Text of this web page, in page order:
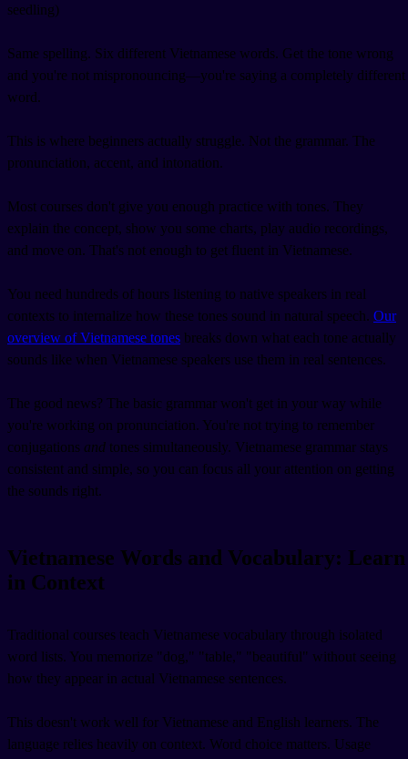
seedling)
Same spelling. Six different Vietnamese words. Get the tone wrong
and you're not mispronouncing—you're saying a completely different
word.
This is where beginners actually struggle. Not the grammar. The
pronunciation, accent, and intonation.
Most courses don't give you enough practice with tones. They
explain the concept, show you some charts, play audio recordings,
and move on. That's not enough to get fluent in Vietnamese.
You need hundreds of hours listening to native speakers in real
contexts to internalize how these tones sound in natural speech. Our
overview of Vietnamese tones breaks down what each tone actually
sounds like when Vietnamese speakers use them in real sentences.
The good news? The basic grammar won't get in your way while
you're working on pronunciation. You're not trying to remember
conjugations and tones simultaneously. Vietnamese grammar stays
consistent and simple, so you can focus all your attention on getting
the sounds right.
Vietnamese Words and Vocabulary: Learn
in Context
Traditional courses teach Vietnamese vocabulary through isolated
word lists. You memorize "dog," "table," "beautiful" without seeing
how they appear in actual Vietnamese sentences.
This doesn't work well for Vietnamese and English learners. The
language relies heavily on context. Word choice matters. Usage